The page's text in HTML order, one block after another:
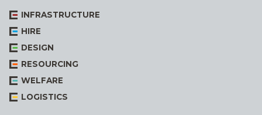
INFRASTRUCTURE
HIRE
DESIGN
RESOURCING
WELFARE
LOGISTICS